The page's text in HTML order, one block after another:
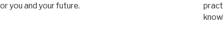
you and your future.